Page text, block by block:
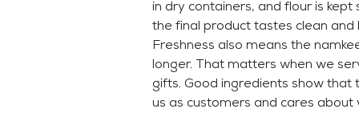
in dry containers, and flour is
the final product tastes clean and
Freshness also means the
longer. That matters when we
gifts. Good ingredients show that
us as customers and cares about